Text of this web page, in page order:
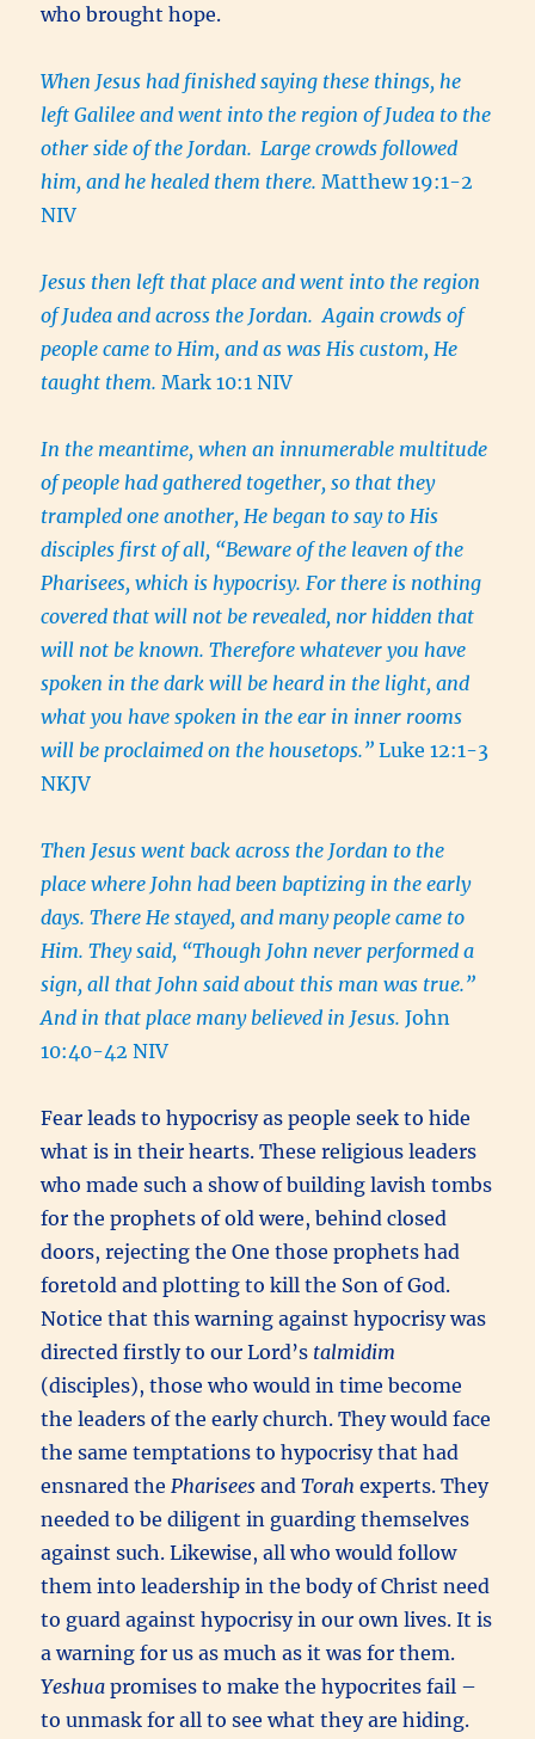
who brought hope.
When Jesus had finished saying these things, he
left Galilee and went into the region of Judea to the
other side of the Jordan. Large crowds followed
him, and he healed them there.Matthew 19:1-2
NIV
Jesus then left that place and went into the region
of Judea and across the Jordan. Again crowds of
people came to Him, and as was His custom, He
taught them.Mark 10:1 NIV
In the meantime, when an innumerable multitude
of people had gathered together, so that they
trampled one another, He began to say to His
disciples first of all, “Beware of the leaven of the
Pharisees, which is hypocrisy. For there is nothing
covered that will not be revealed, nor hidden that
will not be known. Therefore whatever you have
spoken in the dark will be heard in the light, and
what you have spoken in the ear in inner rooms
will be proclaimed on the housetops.” Luke 12:1-3
NKJV
Then Jesus went back across the Jordan to the
place where John had been baptizing in the early
days. There He stayed, and many people came to
Him. They said, “Though John never performed a
sign, all that John said about this man was true.”
And in that place many believed in Jesus.John
10:40-42 NIV
Fear leads to hypocrisy as people seek to hide
what is in their hearts. These religious leaders
who made such a show of building lavish tombs
for the prophets of old were, behind closed
doors, rejecting the One those prophets had
foretold and plotting to kill the Son of God.
Notice that this warning against hypocrisy was
directed firstly to our Lord’s talmidim
(disciples), those who would in time become
the leaders of the early church. They would face
the same temptations to hypocrisy that had
ensnared the PhariseesandTorahexperts. They
needed to be diligent in guarding themselves
against such. Likewise, all who would follow
them into leadership in the body of Christ need
to guard against hypocrisy in our own lives. It is
a warning for us as much as it was for them.
Yeshua promises to make the hypocrites fail –
to unmask for all to see what they are hiding.